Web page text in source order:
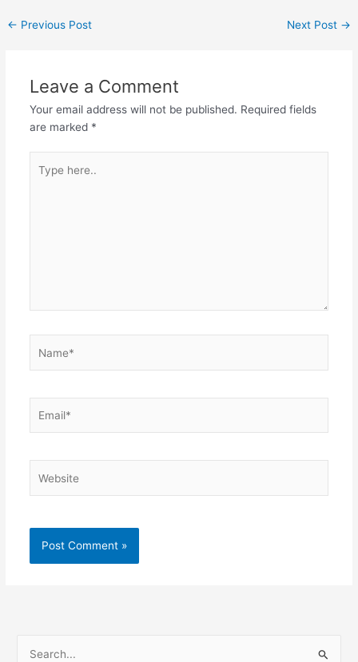
← Previous Post Next Post →
Leave a Comment
Your email address will not be published. Required fields
are marked *
here..